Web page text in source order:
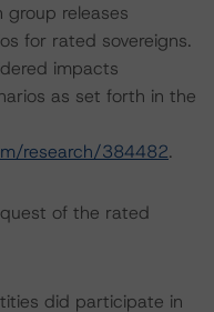
group releases
for rated sovereigns.
impacts
as set forth in the
research/384482.
of the rated
did participate in